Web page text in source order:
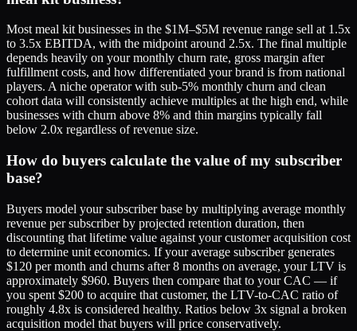
Most meal kit businesses in the $1M–$5M revenue range sell at 1.5x
to 3.5x EBITDA, with the midpoint around 2.5x. The final multiple
depends heavily on your monthly churn rate, gross margin after
fulfillment costs, and how differentiated your brand is from national
players. A niche operator with sub-5% monthly churn and clean
cohort data will consistently achieve multiples at the high end, while
businesses with churn above 8% and thin margins typically fall
below 2.0x regardless of revenue size.
How do buyers calculate the value of my subscriber
base?
Buyers model your subscriber base by multiplying average monthly
revenue per subscriber by projected retention duration, then
discounting that lifetime value against your customer acquisition cost
to determine unit economics. If your average subscriber generates
$120 per month and churns after 8 months on average, your LTV is
approximately $960. Buyers then compare that to your CAC — if
you spent $200 to acquire that customer, the LTV-to-CAC ratio of
roughly 4.8x is considered healthy. Ratios below 3x signal a broken
acquisition model that buyers will price conservatively.